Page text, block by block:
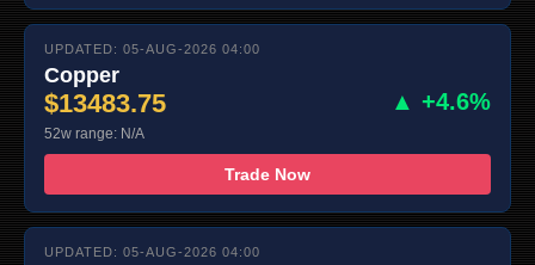
UPDATED: 05-AUG-2026 04:00
Copper
$13483.75 ▲ +4.6%
52w range: N/A
Trade Now
UPDATED: 05-AUG-2026 04:00